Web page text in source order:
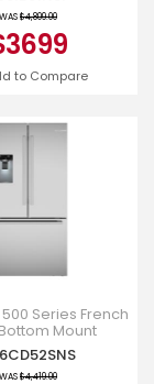
WAS$4,809.00
to Compare
Series French
Mount
Brushed Steel
- B36CD52S
WAS$4,419.00